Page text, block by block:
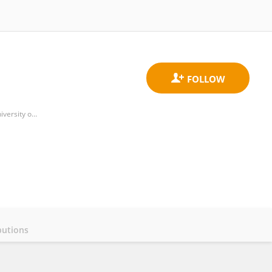
Health Economics and Health Technology Assessment (HEHTA), Institute of Health and Wellbeing (IHW), University of Glasgow